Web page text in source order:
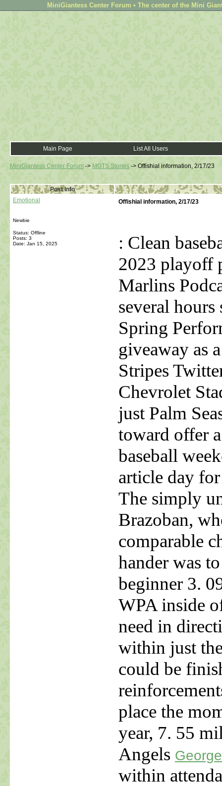
MiniGiantess Center Forum • The center of the Mini
Main Page List All Users
MiniGiantess Center Forum -> MGTS Stories -> Offishial information, 2/17/23
Post Info
Emotional
Newbie
Status: Offline
Posts: 3
Date: Jan 15, 2025
Offishial information, 2/17/23
: Clean
2023 playoff
Marlins
several
Spring
giveaway as
Stripes
Chevrolet
just Palm
toward offer
baseball
article day
The simply
Brazoban,
comparable
hander was
beginner 3.
WPA inside
need in
within just
could be
place the
year, 7. 55
Angels
within